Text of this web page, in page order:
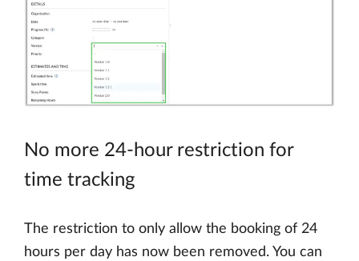
No more 24-hour restriction for
time tracking
The restriction to only allow the booking of 24
hours per day has now been removed. You can